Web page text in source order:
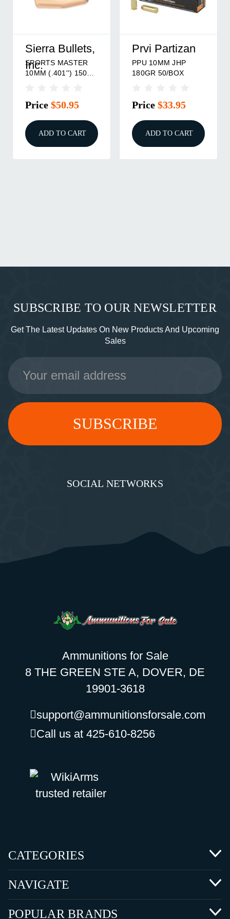
Sierra Bullets,
Inc.
SPORTS MASTER
10MM (.401'') 150GR
Price $50.95
ADD TO CART
Prvi Partizan
PPU 10MM JHP
180GR 50/BOX
Price $33.95
ADD TO CART
SUBSCRIBE TO OUR NEWSLETTER
Get The Latest Updates On New Products And Upcoming
Sales
Email
Address
SOCIAL NETWORKS
Ammunitions for Sale
8 THE GREEN STE A, DOVER, DE
19901-3618
support@ammunitionsforsale.com
Call us at 425-610-8256
CATEGORIES
NAVIGATE
POPULAR BRANDS